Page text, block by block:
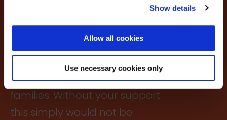
Show details
Allow all cookies
Use necessary cookies only
increasingly exponentially. In
the last year alone we made
thousands of grants of up to
£500, helping individuals and
families. Without your support
this simply would not be
We’ll never share your details. Unsubscribe anytime.